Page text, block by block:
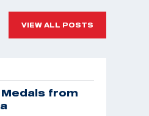
Medals from
VIEW ALL POSTS